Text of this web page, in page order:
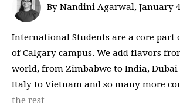
By Nandini Agarwal, January
International Students are a core part
of Calgary campus. We add flavors
world, from Zimbabwe to India, Dubai
Italy to Vietnam and so many more
the rest